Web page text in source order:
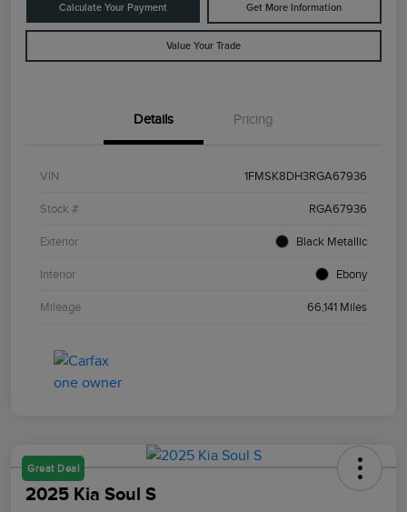
Calculate Your Payment Get More Information
Value Your Trade
Details Pricing
VIN 1FMSK8DH3RGA67936
Stock # RGA67936
Exterior Black Metallic
Interior Ebony
Mileage 66,141 Miles
Great Deal
2025 Kia Soul S